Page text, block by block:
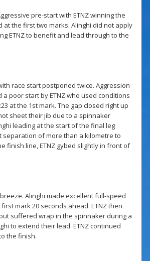
pre-start with ETNZ winning the
at the first two marks. Alinghi did not apply
ETNZ to benefit and lead through to the
race start postponed twice. Aggression
a poor start by ETNZ who used conditions
at the 1st mark. The gap closed right up
sheet their jib due to a spinnaker
leading at the start of the final leg
separation of more than a kilometre to
finish line, ETNZ gybed slightly in front of
Alinghi made excellent full-speed
mark 20 seconds ahead. ETNZ then
suffered wrap in the spinnaker during a
to extend their lead. ETNZ continued
the finish.